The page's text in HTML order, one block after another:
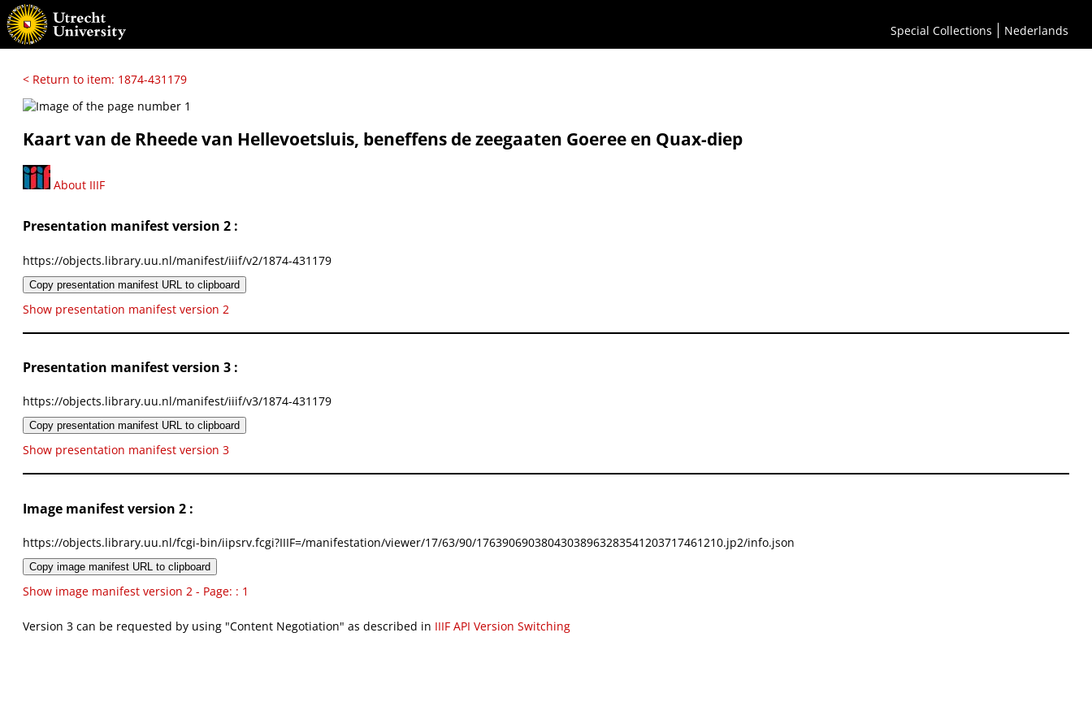
Special Collections Nederlands
< Return to item: 1874-431179
Kaart van de Rheede van Hellevoetsluis, beneffens de zeegaaten Goeree en Quax-diep
About IIIF
Presentation manifest version 2 :
https://objects.library.uu.nl/manifest/iiif/v2/1874-431179
Copy presentation manifest URL to clipboard
Show presentation manifest version 2
Presentation manifest version 3 :
https://objects.library.uu.nl/manifest/iiif/v3/1874-431179
Copy presentation manifest URL to clipboard
Show presentation manifest version 3
Image manifest version 2 :
https://objects.library.uu.nl/fcgi-bin/iipsrv.fcgi?IIIF=/manifestation/viewer/17/63/90/17639069038043038963283541203717461210.jp2/info.json
Copy image manifest URL to clipboard
Show image manifest version 2 - Page: : 1
Version 3 can be requested by using "Content Negotiation" as described in IIIF API Version Switching